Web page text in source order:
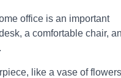
office is an important
a comfortable chair,
like a vase of flowers